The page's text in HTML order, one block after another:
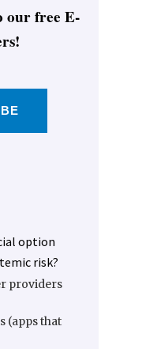
our free E-
option
risk?
providers
(apps that